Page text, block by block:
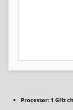
Processor: 1 GHz